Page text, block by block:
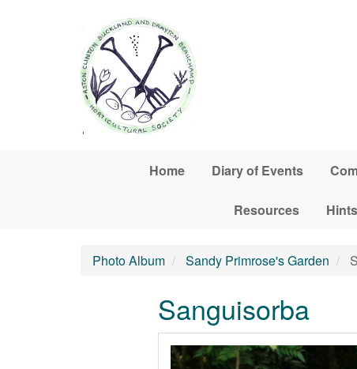
Home Diary of Events
Resources
Photo Album Sandy Primrose's Garden
Sanguisorba